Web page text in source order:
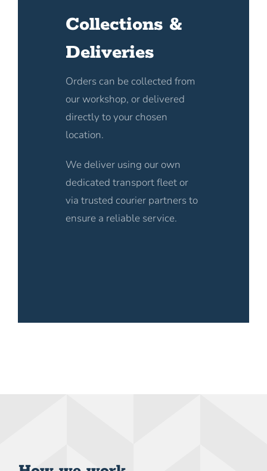
Collections &
Deliveries
Orders can be collected from
our workshop, or delivered
directly to your chosen
location.
We deliver using our own
dedicated transport fleet or
via trusted courier partners to
ensure a reliable service.